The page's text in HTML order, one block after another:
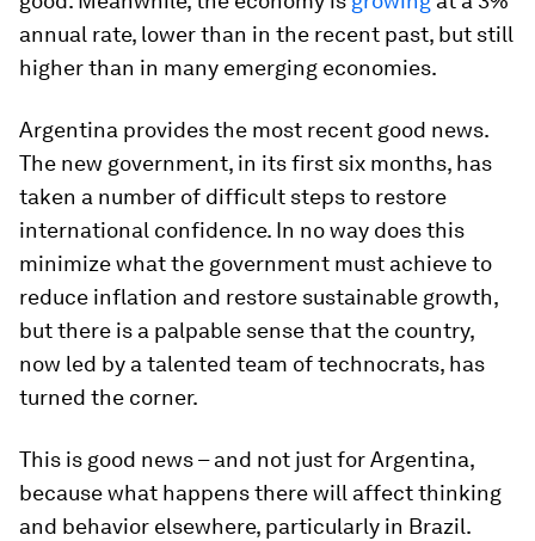
annual rate, lower than in the recent past, but still
higher than in many emerging economies.
Argentina provides the most recent good news.
The new government, in its first six months, has
taken a number of difficult steps to restore
international confidence. In no way does this
minimize what the government must achieve to
reduce inflation and restore sustainable growth,
but there is a palpable sense that the country,
now led by a talented team of technocrats, has
turned the corner.
This is good news – and not just for Argentina,
because what happens there will affect thinking
and behavior elsewhere, particularly in Brazil.